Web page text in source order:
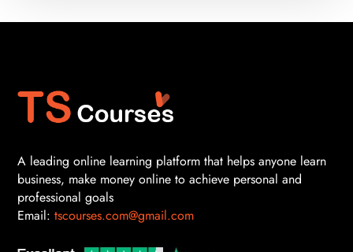
A leading online learning platform that helps anyone learn
business, make money online to achieve personal and
professional goals
Email: tscourses.com@gmail.com